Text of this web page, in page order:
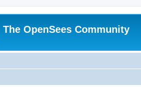
The OpenSees Community